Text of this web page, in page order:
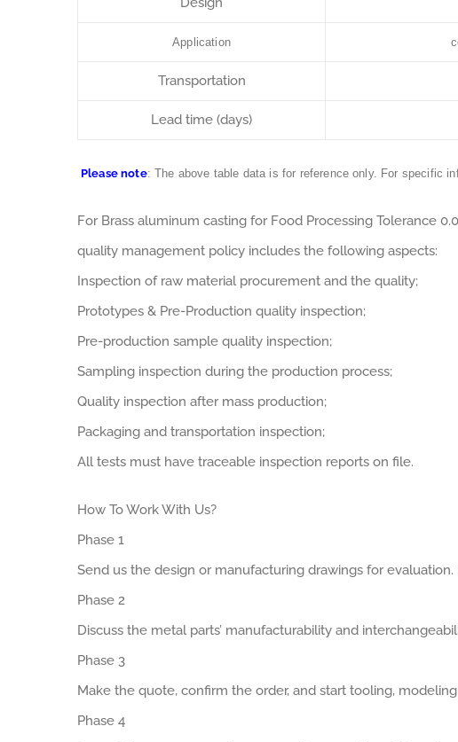
Application
Transportation
Lead time (days)
Please note: The above table data is for reference only. For specific
For Brass aluminum casting for Food Processing Tolerance
quality management policy includes the following aspects:
Inspection of raw material procurement and the quality;
Prototypes & Pre-Production quality inspection;
Pre-production sample quality inspection;
Sampling inspection during the production process;
Quality inspection after mass production;
Packaging and transportation inspection;
All tests must have traceable inspection reports on file.
How To Work With Us?
Phase 1
Send us the design or manufacturing drawings for
Phase 2
Discuss the metal parts’ manufacturability and
Phase 3
Make the quote, confirm the order, and start tooling,
Phase 4